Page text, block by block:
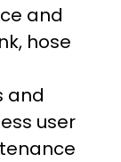
and
hose
and
user